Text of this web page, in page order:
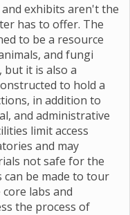
exhibits aren't the
has to offer. The
to be a resource
and fungi
but it is also a
to hold a
in addition to
and administrative
limit access
and may
not safe for the
be made to tour
labs and
the process of